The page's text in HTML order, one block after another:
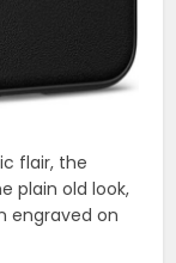
flair, the
plain old look,
engraved on